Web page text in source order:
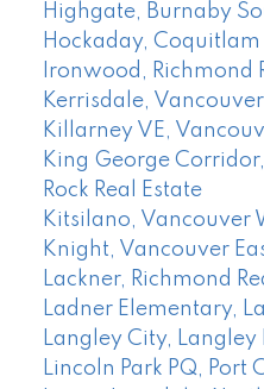
Highgate, Burnaby
Hockaday, Coquitlam
Ironwood, Richmond
Kerrisdale,
Killarney VE,
King George
Rock Real Estate
Kitsilano, Vancouver
Knight, Vancouver
Lackner, Richmond
Ladner Elementary,
Langley City, Langley
Lincoln Park PQ, Port